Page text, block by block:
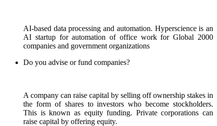
AI-based data processing and automation. Hyperscience is an
AI startup for automation of office work for Global 2000
companies and government organizations
Do you advise or fund companies?
A company can raise capital by selling off ownership stakes in
the form of shares to investors who become stockholders.
This is known as equity funding. Private corporations can
raise capital by offering equity.